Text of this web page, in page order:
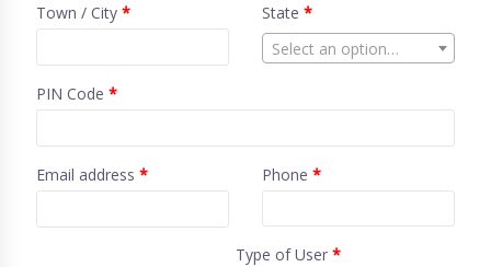
Town / City * State *
Select an option…
PIN Code *
Email address * Phone *
Type of User*